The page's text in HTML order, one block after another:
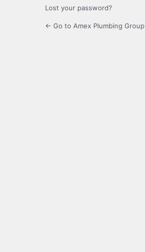
Lost your password?
← Go to Amex Plumbing Group